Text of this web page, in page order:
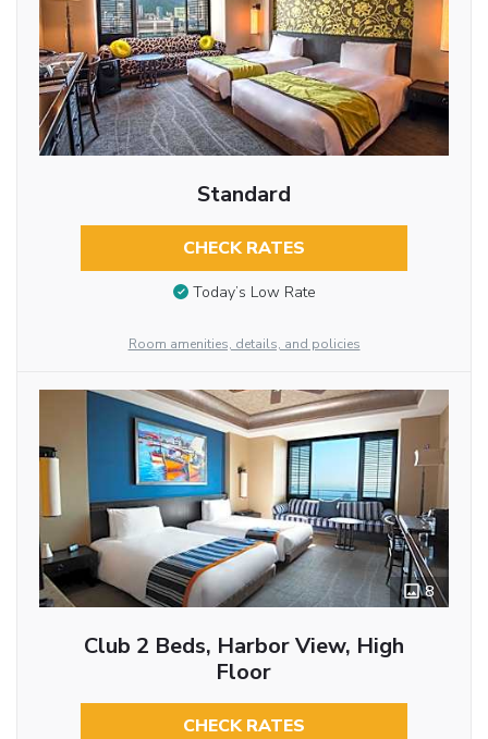
Standard
CHECK RATES
Today’s Low Rate
Room amenities, details, and policies
8
Club 2 Beds, Harbor View, High
Floor
CHECK RATES